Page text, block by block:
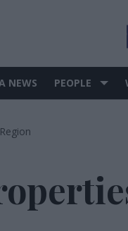
NEWS PEOPLE